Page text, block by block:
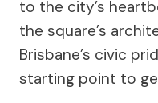
to the city’s
the square’s
Brisbane’s civic
starting point to